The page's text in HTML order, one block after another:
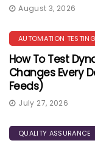
August 3, 2026
AUTOMATION TESTING
How To Test
Changes Every
Feeds)
July 27, 2026
QUALITY ASSURANCE